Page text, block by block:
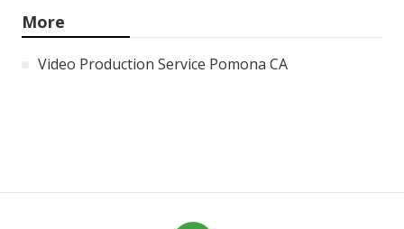
More
Video Production Service Pomona CA